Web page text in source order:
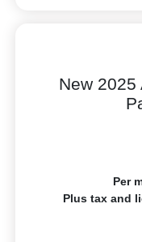
New 2025
Per
Plus tax and